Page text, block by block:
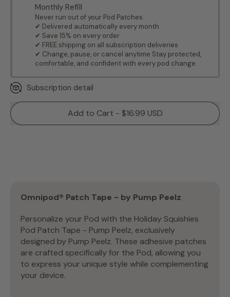
Monthly Refill
Never run out of your Pod Patches.
✔ Delivered automatically every month
✔ Save 15% on every order
✔ FREE shipping on all subscription deliveries
✔ Change, pause, or cancel anytime Stay protected,
comfortable, and confident with every pod change.
Subscription detail
Add to Cart - $16.99 USD
Omnipod® Patch Tape - by Pump Peelz
Personalize your Pod with the Holiday Squishies
Pod Patch Tape - Pump Peelz, exclusively
designed by Pump Peelz. These adhesive patches
are crafted specifically for the Pod, allowing you
to express your unique style while complementing
your device.